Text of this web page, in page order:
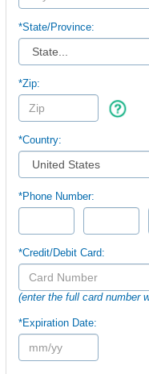
*State/Province:
*Zip:
*Country:
*Phone Number:
*Credit/Debit Card:
(enter the full card number
*Expiration Date: